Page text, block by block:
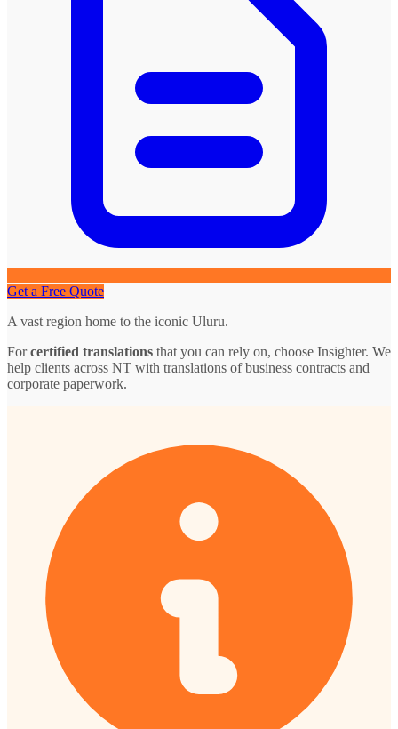
Get a Free Quote
A vast region home to the iconic Uluru.
Forcertified translations that you can rely on, choose Insighter. We
help clients across NT with translations of business contracts and
corporate paperwork.